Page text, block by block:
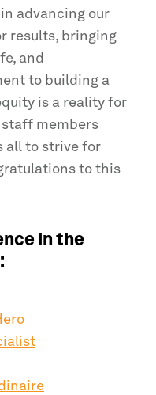
advancing our
results, bringing
and
to building a
is a reality for
members
all to strive for
to this
in the